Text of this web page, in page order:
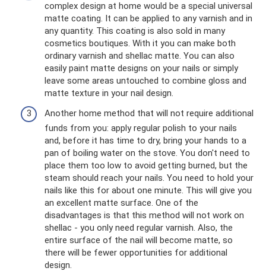
complex design at home would be a special universal
matte coating. It can be applied to any varnish and in
any quantity. This coating is also sold in many
cosmetics boutiques. With it you can make both
ordinary varnish and shellac matte. You can also
easily paint matte designs on your nails or simply
leave some areas untouched to combine gloss and
matte texture in your nail design.
Another home method that will not require additional
funds from you: apply regular polish to your nails
and, before it has time to dry, bring your hands to a
pan of boiling water on the stove. You don't need to
place them too low to avoid getting burned, but the
steam should reach your nails. You need to hold your
nails like this for about one minute. This will give you
an excellent matte surface. One of the
disadvantages is that this method will not work on
shellac - you only need regular varnish. Also, the
entire surface of the nail will become matte, so
there will be fewer opportunities for additional
design.